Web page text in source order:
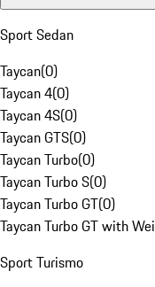
Sport Sedan
Taycan(0)
Taycan 4(0)
Taycan 4S(0)
Taycan GTS(0)
Taycan Turbo(0)
Taycan Turbo S(0)
Taycan Turbo GT(0)
Taycan Turbo GT with
Sport Turismo